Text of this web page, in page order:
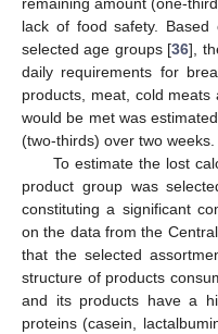
remaining amount (one-
lack of food safety.
selected age groups [36],
daily requirements for
products, meat, cold
would be met was
(two-thirds) over two weeks.
To estimate the lost
product group was
constituting a significant
on the data from the
that the selected
structure of products
and its products have a
proteins (casein,